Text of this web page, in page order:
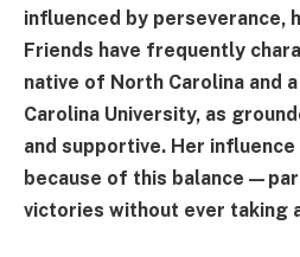
influenced by perseverance,
Friends have frequently
native of North Carolina and
Carolina University, as
and supportive. Her
because of this
victories without ever taking